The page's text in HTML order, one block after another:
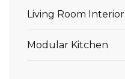
Living Room Interior
Modular Kitchen